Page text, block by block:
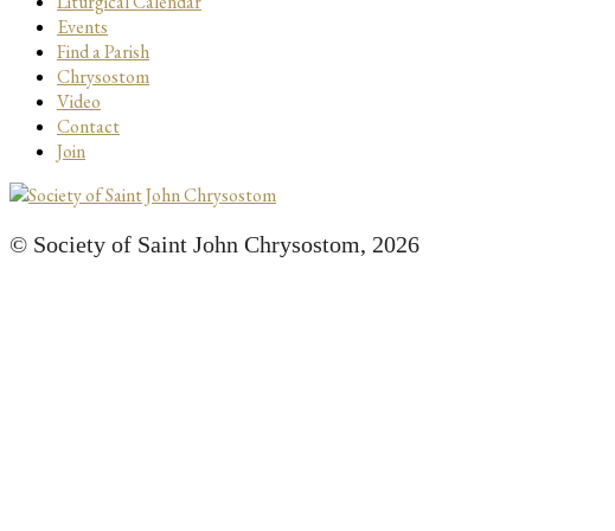
Events
Find a Parish
Chrysostom
Video
Contact
Join
© Society of Saint John Chrysostom, 2026